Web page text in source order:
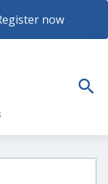
now